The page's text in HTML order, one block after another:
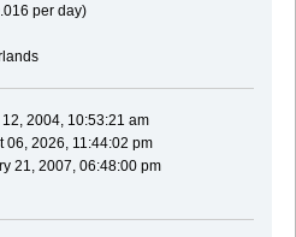
per day)
12, 2004, 10:53:21 am
06, 2026, 11:44:02 pm
21, 2007, 06:48:00 pm